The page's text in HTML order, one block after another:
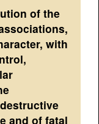
of the
with
and of fatal